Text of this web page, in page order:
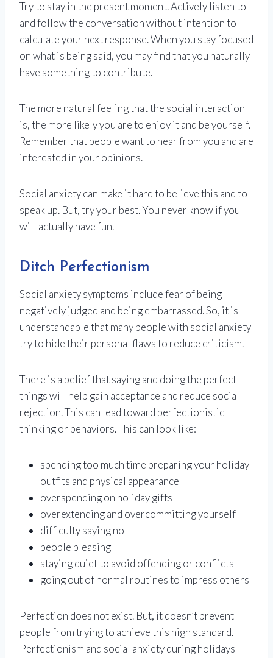
Try to stay in the present moment. Actively listen to
and follow the conversation without intention to
calculate your next response. When you stay focused
on what is being said, you may find that you naturally
have something to contribute.
The more natural feeling that the social interaction
is, the more likely you are to enjoy it and be yourself.
Remember that people want to hear from you and are
interested in your opinions.
Social anxiety can make it hard to believe this and to
speak up. But, try your best. You never know if you
will actually have fun.
Ditch Perfectionism
Social anxiety symptoms include fear of being
negatively judged and being embarrassed. So, it is
understandable that many people with social anxiety
try to hide their personal flaws to reduce criticism.
There is a belief that saying and doing the perfect
things will help gain acceptance and reduce social
rejection. This can lead toward perfectionistic
thinking or behaviors. This can look like:
spending too much time preparing your holiday
outfits and physical appearance
overspending on holiday gifts
overextending and overcommitting yourself
difficulty saying no
people pleasing
staying quiet to avoid offending or conflicts
going out of normal routines to impress others
Perfection does not exist. But, it doesn’t prevent
people from trying to achieve this high standard.
Perfectionism and social anxiety during holidays